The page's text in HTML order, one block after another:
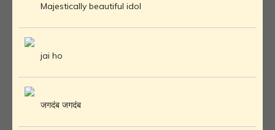
Majestically beautiful idol
jai ho
जगदंब जगदंब